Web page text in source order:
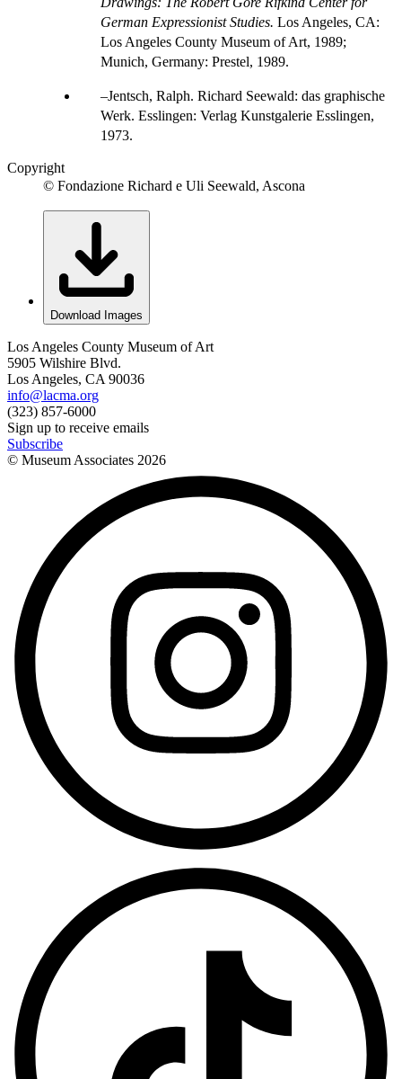
German Expressionist Studies. Los Angeles, CA:
Los Angeles County Museum of Art, 1989;
Munich, Germany: Prestel, 1989.
Jentsch, Ralph. Richard Seewald: das graphische
Werk. Esslingen: Verlag Kunstgalerie Esslingen,
1973.
Copyright
© Fondazione Richard e Uli Seewald, Ascona
Download Images
Los Angeles County Museum of Art
5905 Wilshire Blvd.
Los Angeles, CA 90036
info@lacma.org
(323) 857-6000
Sign up to receive emails
Subscribe
© Museum Associates 2026